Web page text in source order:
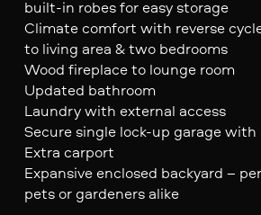
built-in robes for easy storage
Climate comfort with reverse
to living area & two bedrooms
Wood fireplace to lounge room
Updated bathroom
Laundry with external access
Secure single lock-up garage with
Extra carport
Expansive enclosed backyard –
pets or gardeners alike